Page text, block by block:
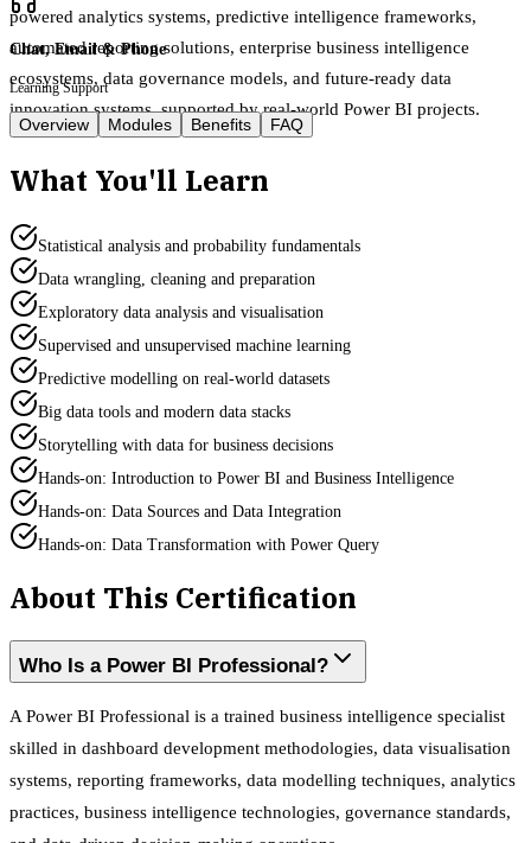
powered analytics systems, predictive intelligence frameworks,
automated reporting solutions, enterprise business intelligence
ecosystems, data governance models, and future-ready data
innovation systems, supported by real-world Power BI projects.
Chat, Email & Phone
Learning Support
Overview Modules Benefits FAQ
What You'll Learn
Statistical analysis and probability fundamentals
Data wrangling, cleaning and preparation
Exploratory data analysis and visualisation
Supervised and unsupervised machine learning
Predictive modelling on real-world datasets
Big data tools and modern data stacks
Storytelling with data for business decisions
Hands-on: Introduction to Power BI and Business Intelligence
Hands-on: Data Sources and Data Integration
Hands-on: Data Transformation with Power Query
About This Certification
Who Is a Power BI Professional?
A Power BI Professional is a trained business intelligence specialist
skilled in dashboard development methodologies, data visualisation
systems, reporting frameworks, data modelling techniques, analytics
practices, business intelligence technologies, governance standards,